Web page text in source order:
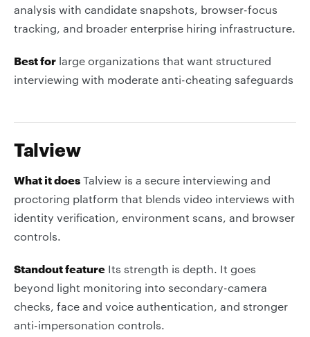
analysis with candidate snapshots, browser-focus
tracking, and broader enterprise hiring infrastructure.
Best for large organizations that want structured
interviewing with moderate anti-cheating safeguards
Talview
What it does Talview is a secure interviewing and
proctoring platform that blends video interviews with
identity verification, environment scans, and browser
controls.
Standout feature Its strength is depth. It goes
beyond light monitoring into secondary-camera
checks, face and voice authentication, and stronger
anti-impersonation controls.